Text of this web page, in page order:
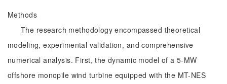
Methods
The research methodology encompassed theoretical
modeling, experimental validation, and comprehensive
numerical analysis. First, the dynamic model of a 5-MW
offshore monopile wind turbine equipped with the MT-NES